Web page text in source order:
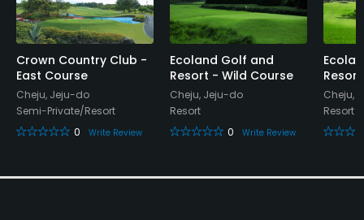
Restaurant
Available Facilities
Meeting Facilities, Sauna, Lockers, Locker Rooms
Crown Country Club -
East Course
Cheju, Jeju-do
Semi-Private/Resort
0
Write Review
Ecoland Golf and
Resort - Wild Course
Cheju, Jeju-do
Resort
0
Write Review
Cheju,
Resort